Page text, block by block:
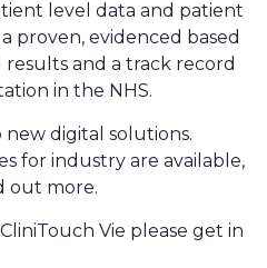
level data and patient
proven, evidenced based
and a track record
in the NHS.
digital solutions.
for industry are available,
out more.
Vie please get in